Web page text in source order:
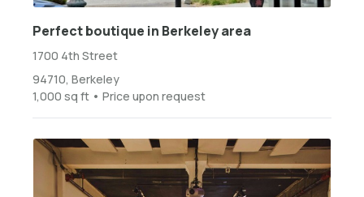
Perfect boutique in Berkeley area
1700 4th Street
94710, Berkeley
1,000 sq ft • Price upon request